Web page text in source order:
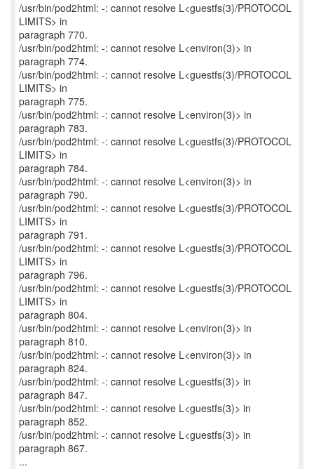
/usr/bin/pod2html: -: cannot resolve L<guestfs(3)/PROTOCOL
LIMITS> in
paragraph 770.
/usr/bin/pod2html: -: cannot resolve L<environ(3)> in
paragraph 774.
/usr/bin/pod2html: -: cannot resolve L<guestfs(3)/PROTOCOL
LIMITS> in
paragraph 775.
/usr/bin/pod2html: -: cannot resolve L<environ(3)> in
paragraph 783.
/usr/bin/pod2html: -: cannot resolve L<guestfs(3)/PROTOCOL
LIMITS> in
paragraph 784.
/usr/bin/pod2html: -: cannot resolve L<environ(3)> in
paragraph 790.
/usr/bin/pod2html: -: cannot resolve L<guestfs(3)/PROTOCOL
LIMITS> in
paragraph 791.
/usr/bin/pod2html: -: cannot resolve L<guestfs(3)/PROTOCOL
LIMITS> in
paragraph 796.
/usr/bin/pod2html: -: cannot resolve L<guestfs(3)/PROTOCOL
LIMITS> in
paragraph 804.
/usr/bin/pod2html: -: cannot resolve L<environ(3)> in
paragraph 810.
/usr/bin/pod2html: -: cannot resolve L<environ(3)> in
paragraph 824.
/usr/bin/pod2html: -: cannot resolve L<guestfs(3)> in
paragraph 847.
/usr/bin/pod2html: -: cannot resolve L<guestfs(3)> in
paragraph 852.
/usr/bin/pod2html: -: cannot resolve L<guestfs(3)> in
paragraph 867.
...